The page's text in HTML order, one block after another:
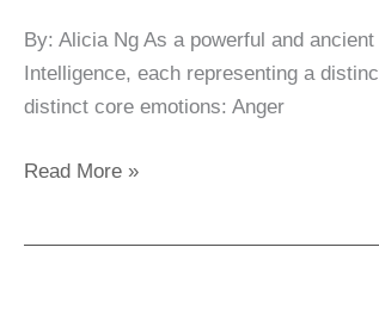
By: Alicia Ng As a powerful and
Intelligence, each representing a
distinct core emotions: Anger
Read More »